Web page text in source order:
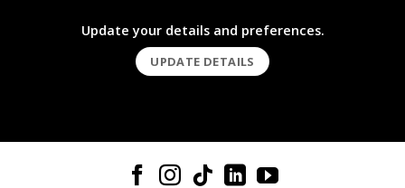
Update your details and preferences.
UPDATE DETAILS